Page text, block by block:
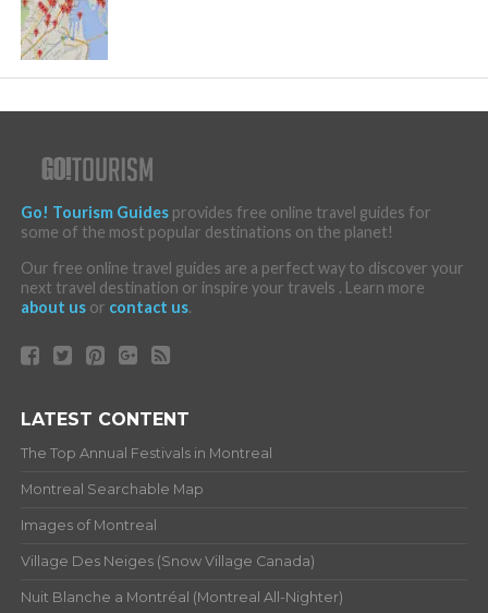
Go! Tourism Guidesprovides free online travel guides for
some of the most popular destinations on the planet!
Our free online travel guides are a perfect way to discover your
next travel destination or inspire your travels . Learn more
about usor contact us.
LATEST CONTENT
The Top Annual Festivals in Montreal
Montreal Searchable Map
Images of Montreal
Village Des Neiges (Snow Village Canada)
Nuit Blanche a Montréal (Montreal All-Nighter)